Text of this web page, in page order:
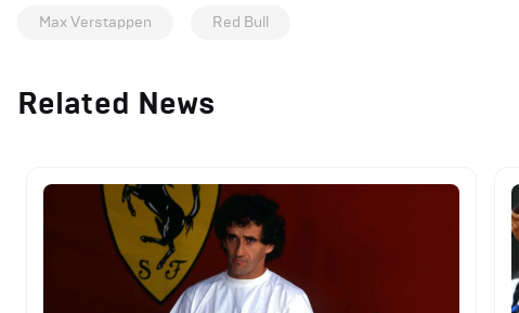
Max Verstappen Red Bull
Related News